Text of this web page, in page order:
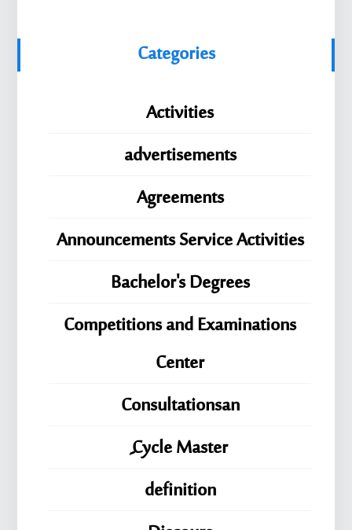
Categories
Activities
advertisements
Agreements
Announcements Service Activities
Bachelor's Degrees
Competitions and Examinations
Center
Consultationsan
ِِِCycle Master
definition